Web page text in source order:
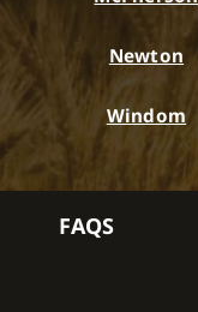
Newton
Windom
FAQS